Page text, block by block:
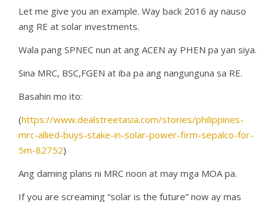
Let me give you an example. Way back 2016 ay nauso
ang RE at solar investments.
Wala pang SPNEC nun at ang ACEN ay PHEN pa yan siya.
Sina MRC, BSC,FGEN at iba pa ang nangunguna sa RE.
Basahin mo ito:
(https://www.dealstreetasia.com/stories/philippines-
mrc-allied-buys-stake-in-solar-power-firm-sepalco-for-
5m-82752)
Ang daming plans ni MRC noon at may mga MOA pa.
If you are screaming “solar is the future” now ay mas